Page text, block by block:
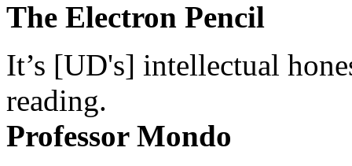
The Electron Pencil
It’s [UD's] intellectual
reading.
Professor Mondo